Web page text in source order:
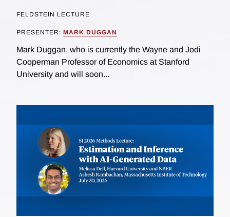
FELDSTEIN LECTURE
PRESENTER: MARK DUGGAN
Mark Duggan, who is currently the Wayne and Jodi
Cooperman Professor of Economics at Stanford
University and will soon...